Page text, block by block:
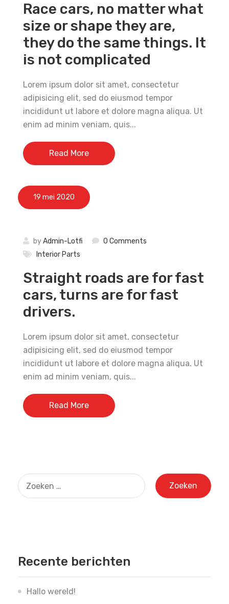
Race cars, no matter what
size or shape they are,
they do the same things. It
is not complicated
Lorem ipsum dolor sit amet, consectetur
adipisicing elit, sed do eiusmod tempor
incididunt ut labore et dolore magna aliqua. Ut
enim ad minim veniam, quis...
Read More
19 mei 2020
byAdmin-Lotfi
0 Comments
Interior Parts
Straight roads are for fast
cars, turns are for fast
drivers.
Lorem ipsum dolor sit amet, consectetur
adipisicing elit, sed do eiusmod tempor
incididunt ut labore et dolore magna aliqua. Ut
enim ad minim veniam, quis...
Read More
Zoeken
naar:
Recente berichten
Hallo wereld!